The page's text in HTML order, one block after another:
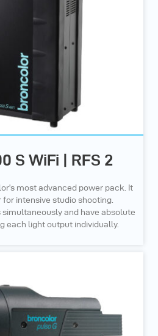
S WiFi | RFS 2
most advanced power pack. It
intensive studio shooting.
simultaneously and have absolute
each light output individually.